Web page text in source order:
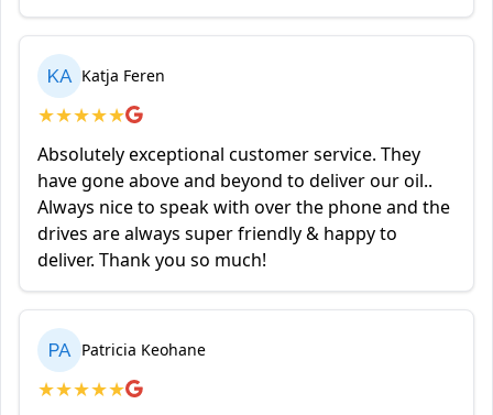
KA Katja Feren
★★★★★
Absolutely exceptional customer service. They
have gone above and beyond to deliver our oil..
Always nice to speak with over the phone and the
drives are always super friendly & happy to
deliver. Thank you so much!
PA Patricia Keohane
★★★★★